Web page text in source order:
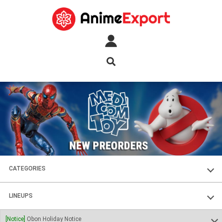
CATEGORIES
FIGURES
PLASTIC KITS
LINEUPS
SOUL OF CHOGOKIN
[Notice] Obon Holiday Notice